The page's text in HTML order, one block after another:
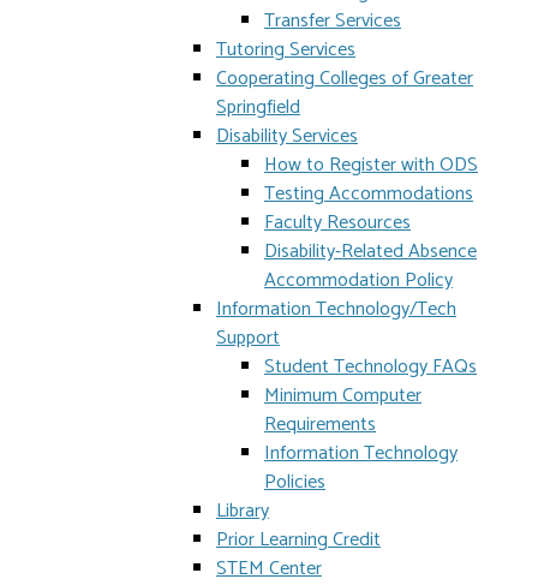
Transfer Services
Tutoring Services
Cooperating Colleges of Greater
Springfield
Disability Services
How to Register with ODS
Testing Accommodations
Faculty Resources
Disability-Related Absence
Accommodation Policy
Information Technology/Tech
Support
Student Technology FAQs
Minimum Computer
Requirements
Information Technology
Policies
Library
Prior Learning Credit
STEM Center